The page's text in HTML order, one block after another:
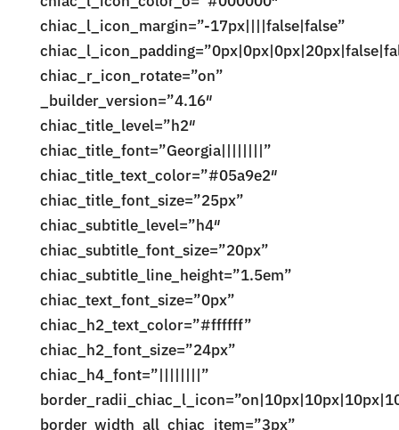
chiac_l_icon_margin=”-17px||||false|false”
chiac_r_icon_rotate=”on”
_builder_version=”4.16″
chiac_title_level=”h2″
chiac_title_font=”Georgia||||||||”
chiac_title_text_color=”#05a9e2″
chiac_title_font_size=”25px”
chiac_subtitle_level=”h4″
chiac_subtitle_font_size=”20px”
chiac_subtitle_line_height=”1.5em”
chiac_text_font_size=”0px”
chiac_h2_text_color=”#ffffff”
chiac_h2_font_size=”24px”
chiac_h4_font=”||||||||”
border_width_all_chiac_item=”3px”